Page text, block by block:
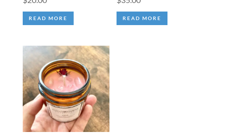
READ MORE READ MORE